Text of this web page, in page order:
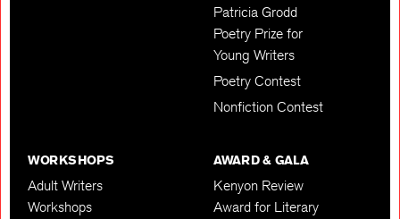
Patricia Grodd
Poetry Prize for
Young Writers
Poetry Contest
Nonfiction Contest
WORKSHOPS
Adult Writers
Workshops
AWARD & GALA
Kenyon Review
Award for Literary